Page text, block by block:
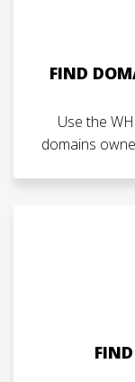
FIND
Use the
domains